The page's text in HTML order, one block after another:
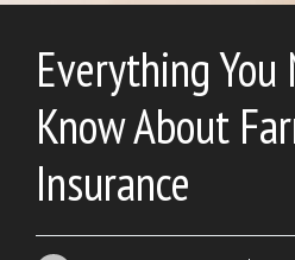
Everything You
Know About
Insurance